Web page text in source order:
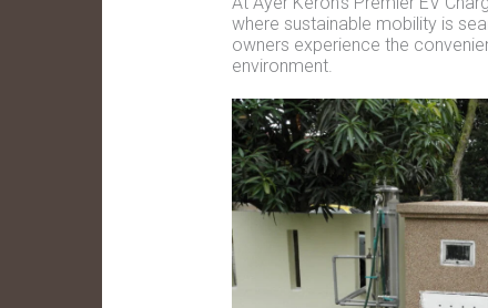
where sustainable mobility is
owners experience the
environment.